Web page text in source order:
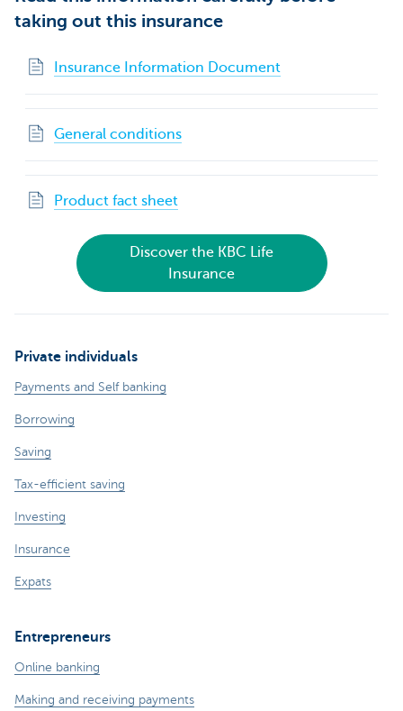
taking out this insurance
Insurance Information Document
General conditions
Product fact sheet
Discover the KBC Life
Insurance
Private individuals
Payments and Self banking
Borrowing
Saving
Tax-efficient saving
Investing
Insurance
Expats
Entrepreneurs
Online banking
Making and receiving payments